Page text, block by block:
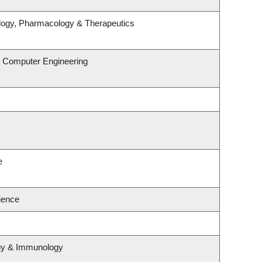
Pharmacology & Therapeutics
Engineering
& Immunology